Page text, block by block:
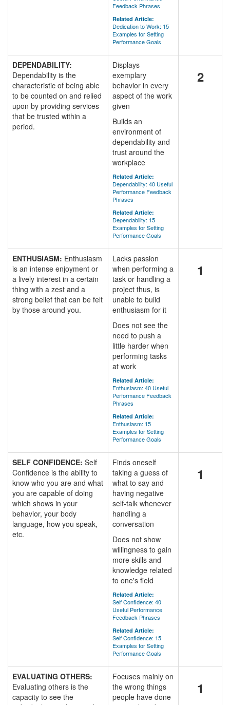
Feedback Phrases
Related Article:
Dedication to Work: 15
Examples for Setting
Performance Goals
DEPENDABILITY:
Dependability is the
characteristic of being able
to be counted on and relied
upon by providing services
that be trusted within a
period.
Displays
exemplary
behavior in every
aspect of the work
given
Builds an
environment of
dependability and
trust around the
workplace
Related Article:
Dependability: 40 Useful
Performance Feedback
Phrases
Related Article:
Dependability: 15
Examples for Setting
Performance Goals
2
ENTHUSIASM: Enthusiasm
is an intense enjoyment or
a lively interest in a certain
thing with a zest and a
strong belief that can be felt
by those around you.
Lacks passion
when performing a
task or handling a
project thus, is
unable to build
enthusiasm for it
Does not see the
need to push a
little harder when
performing tasks
at work
Related Article:
Enthusiasm: 40 Useful
Performance Feedback
Phrases
Related Article:
Enthusiasm: 15
Examples for Setting
Performance Goals
1
SELF CONFIDENCE: Self
Confidence is the ability to
know who you are and what
you are capable of doing
which shows in your
behavior, your body
language, how you speak,
etc.
Finds oneself
taking a guess of
what to say and
having negative
self-talk whenever
handling a
conversation
Does not show
willingness to gain
more skills and
knowledge related
to one's field
Related Article:
Self Confidence: 40
Useful Performance
Feedback Phrases
Related Article:
Self Confidence: 15
Examples for Setting
Performance Goals
1
EVALUATING OTHERS:
Evaluating others is the
capacity to see the
Focuses mainly on
the wrong things
people have done
1